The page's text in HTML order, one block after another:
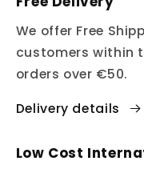
We offer Free
customers within
orders over €50.
Delivery details
Low Cost